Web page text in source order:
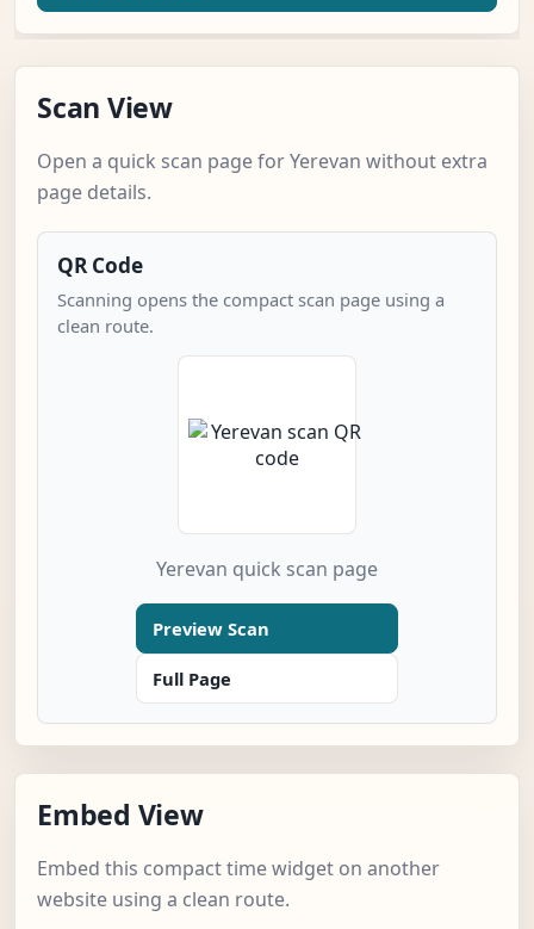
Scan View
Open a quick scan page for Yerevan without extra
page details.
QR Code
Scanning opens the compact scan page using a
clean route.
Yerevan quick scan page
Preview Scan
Full Page
Embed View
Embed this compact time widget on another
website using a clean route.